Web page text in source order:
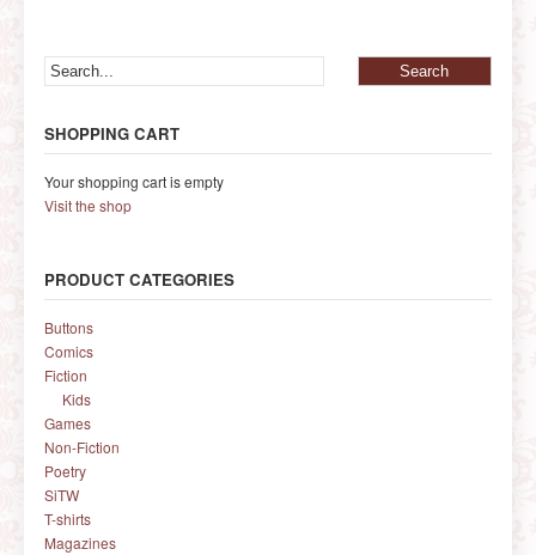
SHOPPING CART
Your shopping cart is empty
Visit the shop
PRODUCT CATEGORIES
Buttons
Comics
Fiction
Kids
Games
Non-Fiction
Poetry
SiTW
T-shirts
Magazines